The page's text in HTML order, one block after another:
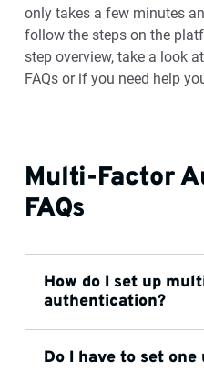
only takes a few minutes
follow the steps on the
step overview, take a look
FAQs or if you need help
Multi-Factor
FAQs
How do I set up
authentication?
Do I have to set one